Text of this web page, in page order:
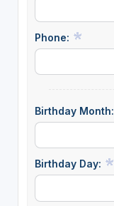
Phone:
Birthday Month:
Birthday Day: